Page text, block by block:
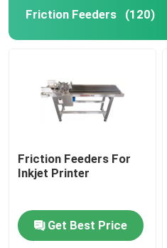
Friction Feeders (120)
Friction Feeders For
Inkjet Printer
Get Best Price